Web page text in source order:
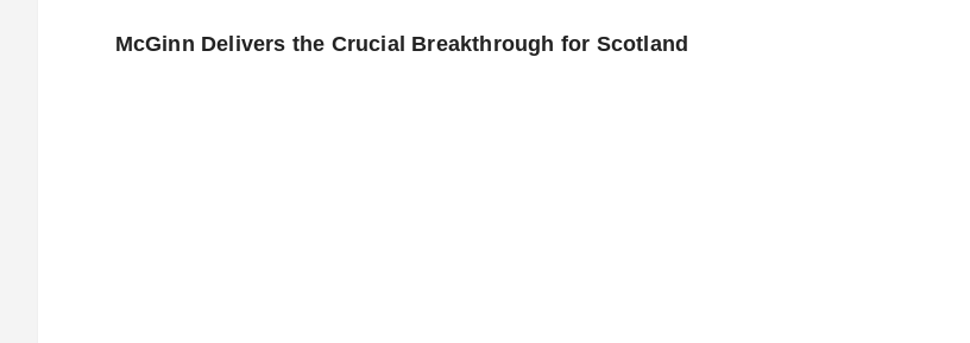
McGinn Delivers the Crucial Breakthrough for Scotland